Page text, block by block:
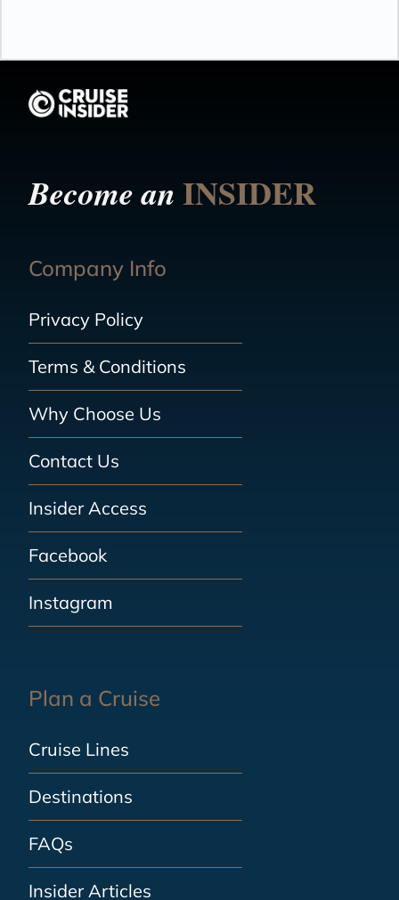
Become anINSIDER
Company Info
Privacy Policy
Terms & Conditions
Why Choose Us
Contact Us
Insider Access
Facebook
Instagram
Plan a Cruise
Cruise Lines
Destinations
FAQs
Insider Articles